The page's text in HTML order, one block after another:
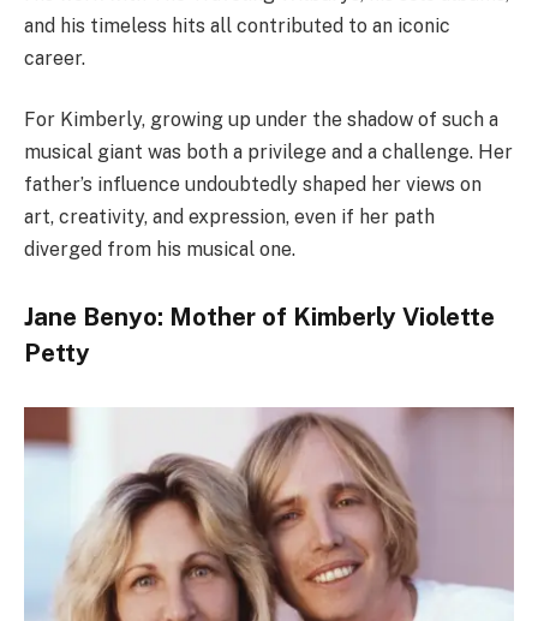
and his timeless hits all contributed to an iconic
career.
For Kimberly, growing up under the shadow of such a
musical giant was both a privilege and a challenge. Her
father’s influence undoubtedly shaped her views on
art, creativity, and expression, even if her path
diverged from his musical one.
Jane Benyo: Mother of Kimberly Violette
Petty